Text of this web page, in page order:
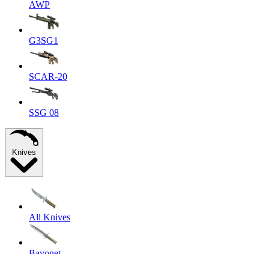
AWP
G3SG1
SCAR-20
SSG 08
Knives
All Knives